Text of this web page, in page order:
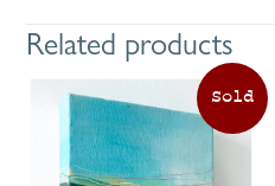
Related products